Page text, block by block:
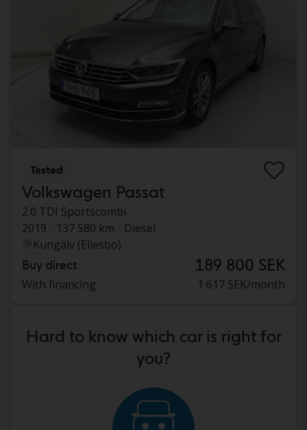
Tested
Volkswagen Passat
2.0 TDI Sportscombi
2019
137 580 km
Diesel
Kungälv (Ellesbo)
Buy direct 189 800 SEK
With financing 1 617 SEK/month
Hard to know which car is right for
you?